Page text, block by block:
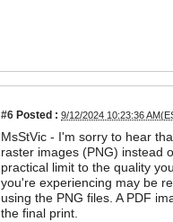
#6 Posted : 9/12/2024 10:23:36
MsStVic - I'm sorry to hear
raster images (PNG) instead
practical limit to the quality
you're experiencing may be
using the PNG files. A PDF
the final print.